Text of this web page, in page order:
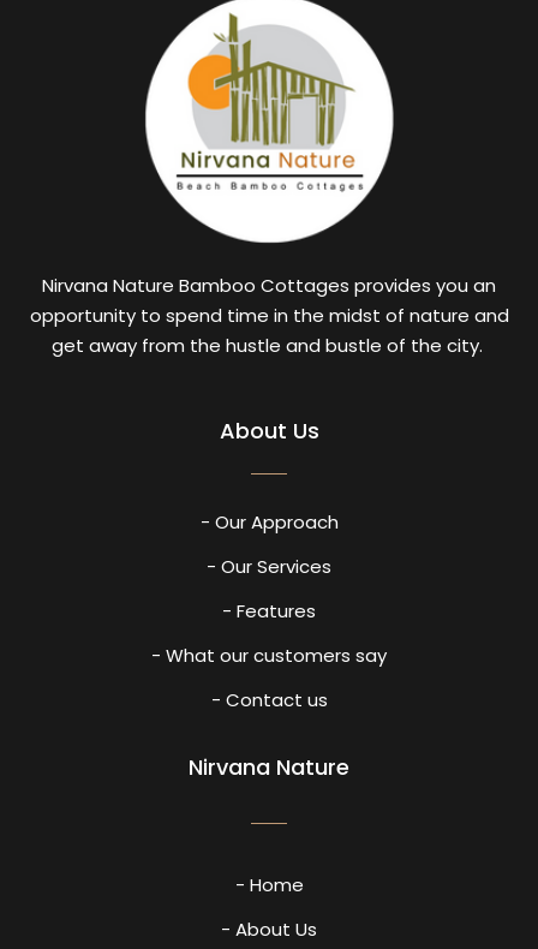
Nirvana Nature Bamboo Cottages provides you an
opportunity to spend time in the midst of nature and
get away from the hustle and bustle of the city.
About Us
- Our Approach
- Our Services
- Features
- What our customers say
- Contact us
Nirvana Nature
- Home
- About Us